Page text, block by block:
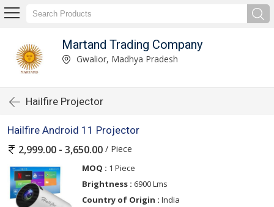
Martand Trading Company
Gwalior, Madhya Pradesh
Hailfire Projector
Hailfire Android 11 Projector
2,999.00 - 3,650.00 / Piece
MOQ : 1 Piece
Brightness : 6900 Lms
Country of Origin : India